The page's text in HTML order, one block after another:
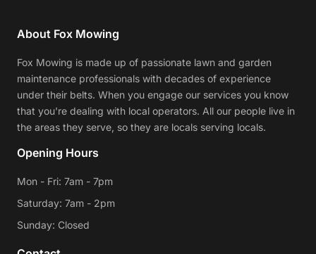
About Fox Mowing
Fox Mowing is made up of passionate lawn and garden
maintenance professionals with decades of experience
under their belts. When you engage our services you know
that you're dealing with local operators. All our people live in
the areas they serve, so they are locals serving locals.
Opening Hours
Mon - Fri: 7am - 7pm
Saturday: 7am - 2pm
Sunday: Closed